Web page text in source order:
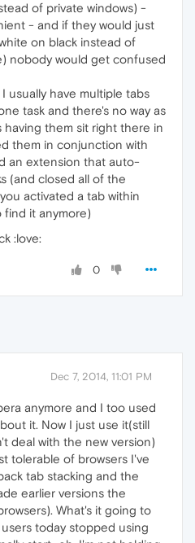
of private windows) -
- and if they would just
on black instead of
nobody would get confused
usually have multiple tabs
task and there's no way as
having them sit right there in
them in conjunction with
an extension that auto-
(and closed all of the
activated a tab within
find it anymore)
:love:
0
Dec 7, 2014, 11:01 PM
anymore and I too used
it. Now I just use it(still
deal with the new version)
tolerable of browsers I've
tab stacking and the
earlier versions the
What's it going to
today stopped using